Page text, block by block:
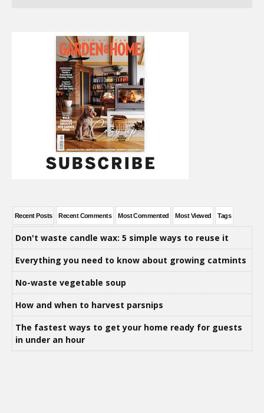
Recent Posts Recent Comments Most Commented Most Viewed Tags
Don't waste candle wax: 5 simple ways to reuse it
Everything you need to know about growing catmints
No-waste vegetable soup
How and when to harvest parsnips
The fastest ways to get your home ready for guests
in under an hour